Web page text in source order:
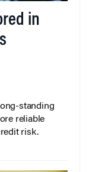
in
standing
reliable
risk.